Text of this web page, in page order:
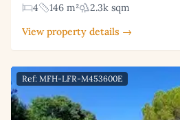
4 146 m²
2.3k sqm
View property details →
Ref: MFH-LFR-M453600E